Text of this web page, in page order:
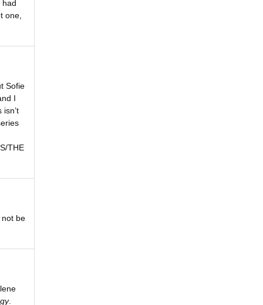
had
one,
Sofie
I
THE
not be
.